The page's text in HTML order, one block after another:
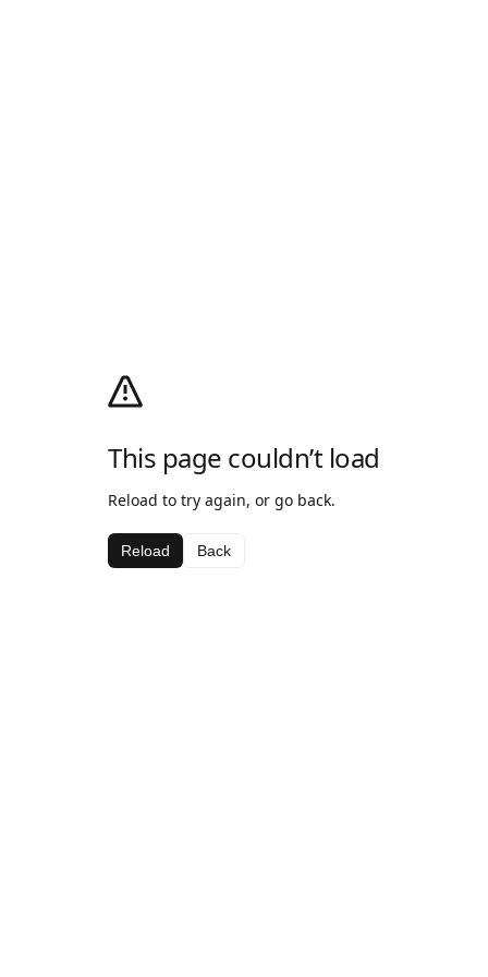
This page couldn’t load
Reload to try again, or go back.
Reload Back